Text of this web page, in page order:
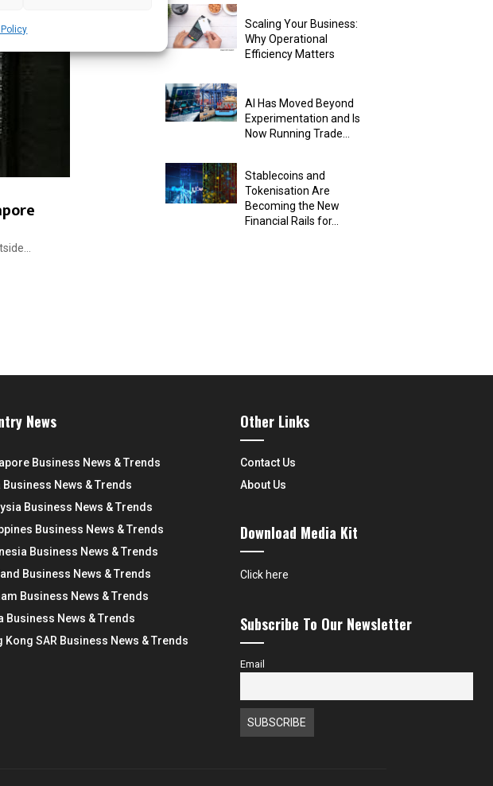
Scaling Your Business:
Why Operational
Efficiency Matters
AI Has Moved Beyond
Experimentation and Is
Now Running Trade...
Stablecoins and
Tokenisation Are
Becoming the New
Financial Rails for...
News
Business News & Trends
Business News & Trends
Business News & Trends
Business News & Trends
Business News & Trends
Business News & Trends
Business News & Trends
Business News & Trends
Kong SAR Business News & Trends
Other Links
Contact Us
About Us
Download Media Kit
Click here
Subscribe To Our Newsletter
Email